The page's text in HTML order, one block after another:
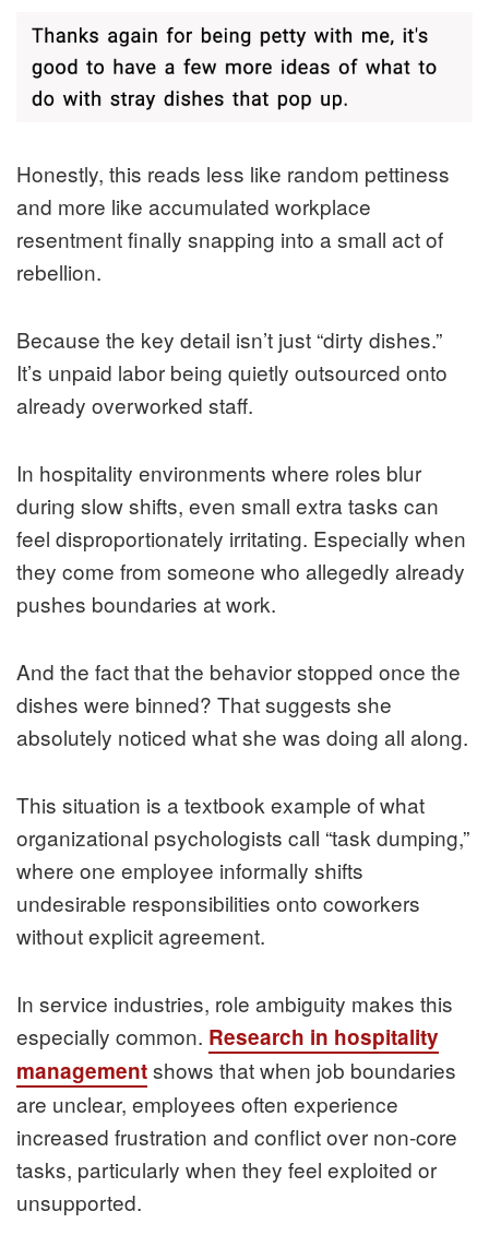
Honestly, this reads less like random pettiness
and more like accumulated workplace
resentment finally snapping into a small act of
rebellion.
Because the key detail isn’t just “dirty dishes.”
It’s unpaid labor being quietly outsourced onto
already overworked staff.
In hospitality environments where roles blur
during slow shifts, even small extra tasks can
feel disproportionately irritating. Especially when
they come from someone who allegedly already
pushes boundaries at work.
And the fact that the behavior stopped once the
dishes were binned? That suggests she
absolutely noticed what she was doing all along.
This situation is a textbook example of what
organizational psychologists call “task dumping,”
where one employee informally shifts
undesirable responsibilities onto coworkers
without explicit agreement.
In service industries, role ambiguity makes this
especially common. Research in hospitality
managementshows that when job boundaries
are unclear, employees often experience
increased frustration and conflict over non-core
tasks, particularly when they feel exploited or
unsupported.